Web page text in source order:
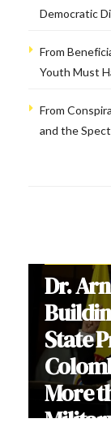
Democratic
From
Youth Must
From
and the
Dr.
State
More